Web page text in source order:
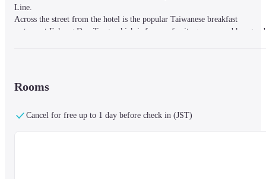
Line.
Across the street from the hotel is the popular Taiwanese breakfast
restaurant Fuhang Dou Tang, which is famous for its queues, and has good
■ Rooms
Rooms
Cancel for free up to 1 day before check in (JST)